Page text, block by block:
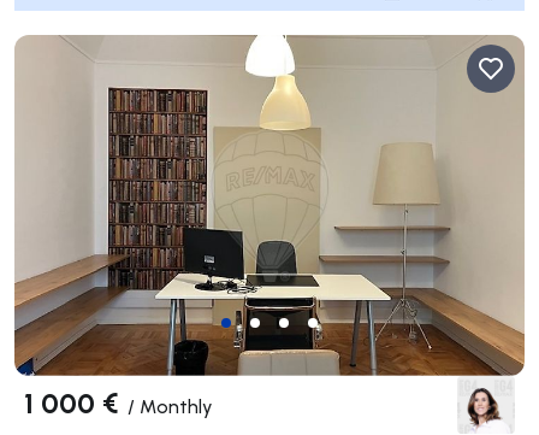
1 000 € / Monthly